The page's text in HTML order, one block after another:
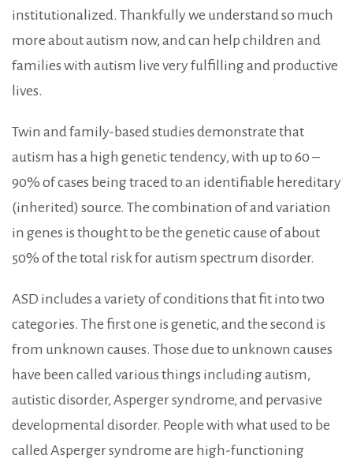
institutionalized. Thankfully we understand so much
more about autism now, and can help children and
families with autism live very fulfilling and productive
lives.
Twin and family-based studies demonstrate that
autism has a high genetic tendency, with up to 60 –
90% of cases being traced to an identifiable hereditary
(inherited) source. The combination of and variation
in genes is thought to be the genetic cause of about
50% of the total risk for autism spectrum disorder.
ASD includes a variety of conditions that fit into two
categories. The first one is genetic, and the second is
from unknown causes. Those due to unknown causes
have been called various things including autism,
autistic disorder, Asperger syndrome, and pervasive
developmental disorder. People with what used to be
called Asperger syndrome are high-functioning